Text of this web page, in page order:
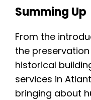
Summing Up
From the
the
historical
services in
bringing about